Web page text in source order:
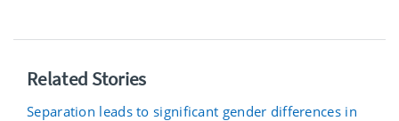
Related Stories
Separation leads to significant gender differences in